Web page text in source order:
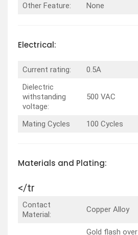
Other Feature: None
Electrical:
Current rating:
0.5A
Dielectric
withstanding
voltage:
500 VAC
Mating Cycles 100 Cycles
Materials and Plating:
</tr
Contact
Material:
Copper Alloy
Gold flash over